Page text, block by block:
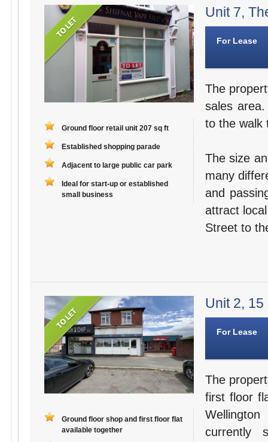
Ground floor retail unit 207 sq ft
Established shopping parade
Adjacent to large public car park
Ideal for start-up or established
small business
Unit 7,
For Lease
The
sales
to the walk
The size
many
and
attract
Street to
Ground floor shop and first floor flat
available together
Unit 2, 15
For Lease
The
first floor
currently